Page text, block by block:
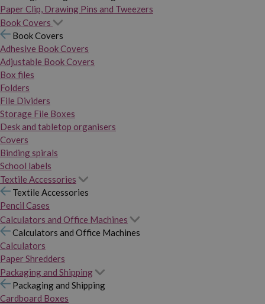
Paper Clip, Drawing Pins and Tweezers
Book Covers
Book Covers
Adhesive Book Covers
Adjustable Book Covers
Box files
Folders
File Dividers
Storage File Boxes
Desk and tabletop organisers
Covers
Binding spirals
School labels
Textile Accessories
Textile Accessories
Pencil Cases
Calculators and Office Machines
Calculators and Office Machines
Calculators
Paper Shredders
Packaging and Shipping
Packaging and Shipping
Cardboard Boxes